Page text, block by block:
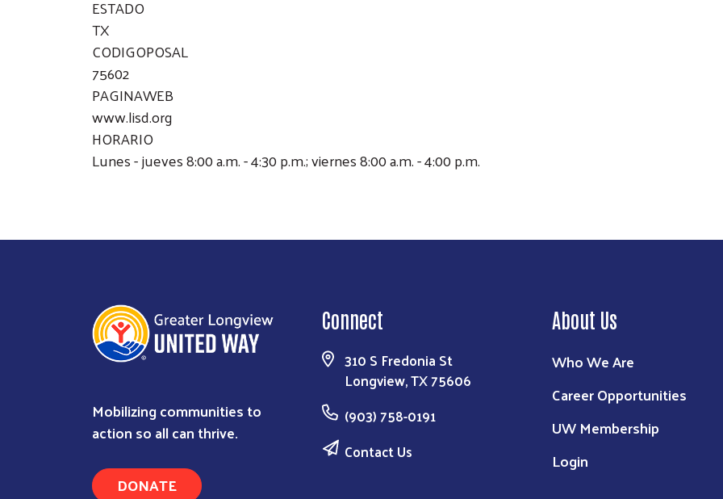
ESTADO
TX
CODIGOPOSAL
75602
PAGINAWEB
www.lisd.org
HORARIO
Lunes - jueves 8:00 a.m. - 4:30 p.m.; viernes 8:00 a.m. - 4:00 p.m.
Mobilizing communities to
action so all can thrive.
DONATE
Connect
310 S Fredonia St
Longview, TX 75606
(903) 758-0191
Contact Us
About Us
Who We Are
Career Opportunities
UW Membership
Login